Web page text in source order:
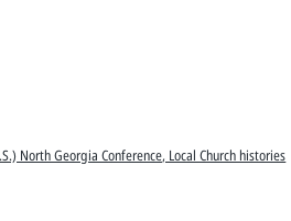
North Georgia Conference, Local Church histories